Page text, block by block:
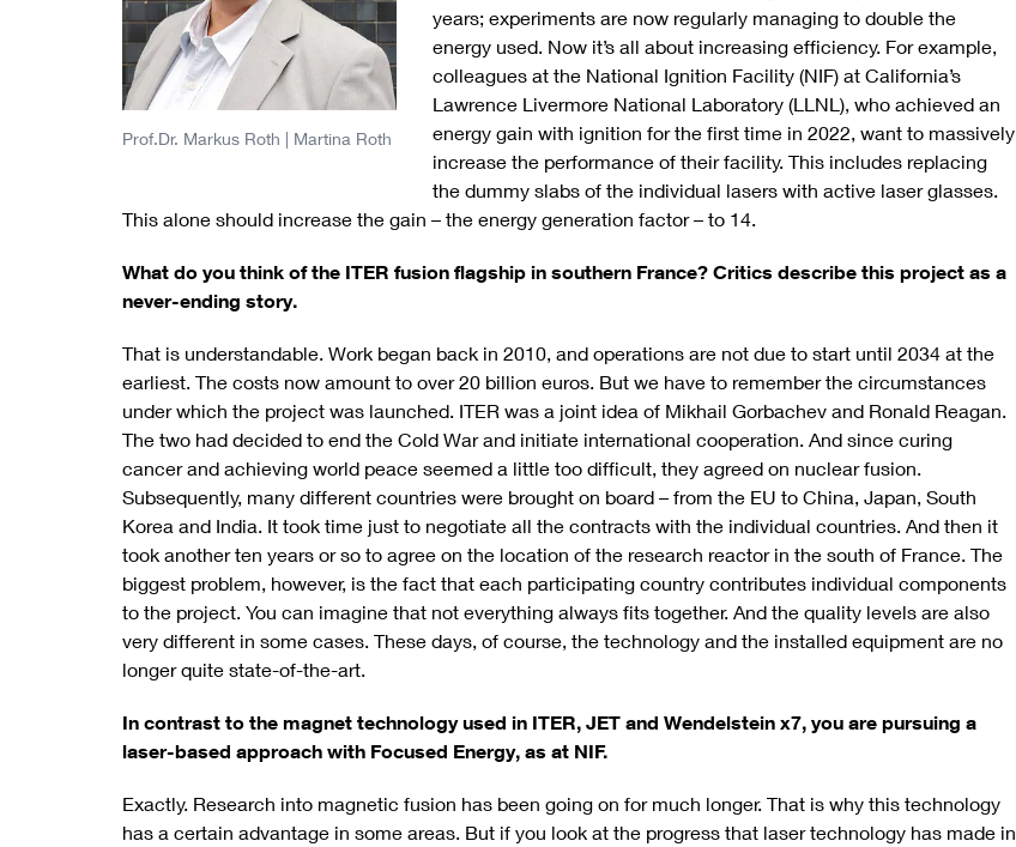
Prof.Dr. Markus Roth | Martina Roth
years; experiments are now regularly managing to double the
energy used. Now it’s all about increasing efficiency. For example,
colleagues at the National Ignition Facility (NIF) at California’s
Lawrence Livermore National Laboratory (LLNL), who achieved an
energy gain with ignition for the first time in 2022, want to massively
increase the performance of their facility. This includes replacing
the dummy slabs of the individual lasers with active laser glasses.
This alone should increase the gain – the energy generation factor – to 14.
What do you think of the ITER fusion flagship in southern France? Critics describe this project as a
never-ending story.
That is understandable. Work began back in 2010, and operations are not due to start until 2034 at the
earliest. The costs now amount to over 20 billion euros. But we have to remember the circumstances
under which the project was launched. ITER was a joint idea of Mikhail Gorbachev and Ronald Reagan.
The two had decided to end the Cold War and initiate international cooperation. And since curing
cancer and achieving world peace seemed a little too difficult, they agreed on nuclear fusion.
Subsequently, many different countries were brought on board – from the EU to China, Japan, South
Korea and India. It took time just to negotiate all the contracts with the individual countries. And then it
took another ten years or so to agree on the location of the research reactor in the south of France. The
biggest problem, however, is the fact that each participating country contributes individual components
to the project. You can imagine that not everything always fits together. And the quality levels are also
very different in some cases. These days, of course, the technology and the installed equipment are no
longer quite state-of-the-art.
In contrast to the magnet technology used in ITER, JET and Wendelstein x7, you are pursuing a
laser-based approach with Focused Energy, as at NIF.
Exactly. Research into magnetic fusion has been going on for much longer. That is why this technology
has a certain advantage in some areas. But if you look at the progress that laser technology has made in